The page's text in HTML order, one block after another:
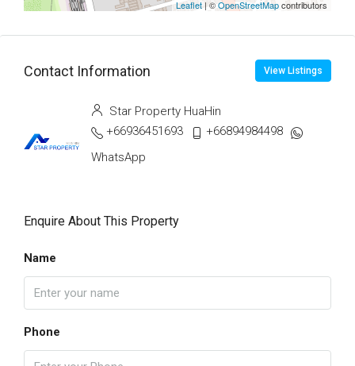
Leaflet | ©OpenStreetMapcontributors
Contact Information View Listings
Star Property HuaHin
+66936451693
+66894984498
WhatsApp
Enquire About This Property
Name
Phone